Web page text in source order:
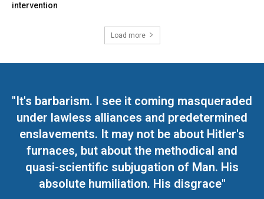
intervention
Load more
"It's barbarism. I see it coming masqueraded
under lawless alliances and predetermined
enslavements. It may not be about Hitler's
furnaces, but about the methodical and
quasi-scientific subjugation of Man. His
absolute humiliation. His disgrace"